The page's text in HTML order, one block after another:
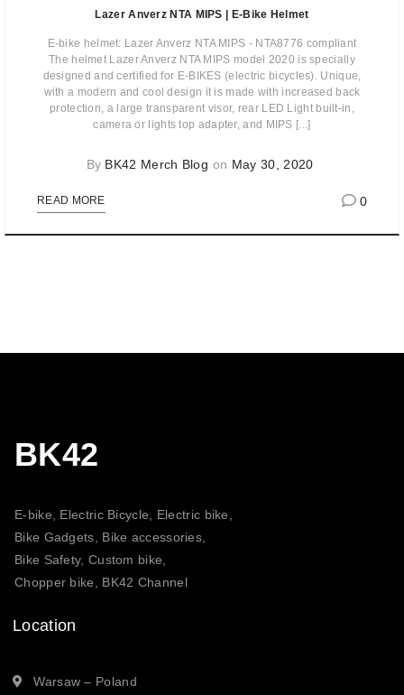
Lazer Anverz NTA MIPS | E-Bike Helmet
E-bike helmet: Lazer Anverz NTA MIPS - NTA8776 compliant
The helmet Lazer Anverz NTA MIPS model 2020 is specially
designed and certified for E-BIKES (electric bicycles). Unique,
with a modern and cool design it is made with increased back
protection, a large transparent visor, rear LED Light built-in,
camera or lights top adapter, and MIPS [...]
By BK42 Merch Blog on May 30, 2020
READ MORE 0
BK42
E-bike, Electric Bicycle, Electric bike,
Bike Gadgets, Bike accessories,
Bike Safety, Custom bike,
Chopper bike, BK42 Channel
Location
Warsaw – Poland